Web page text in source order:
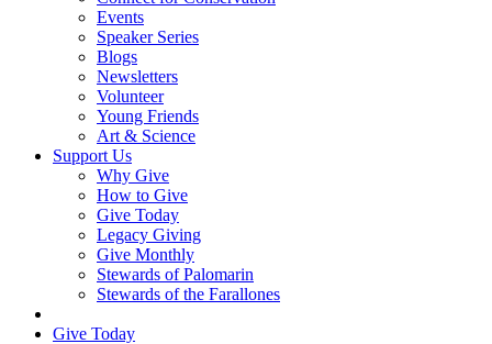
Events
Speaker Series
Blogs
Newsletters
Volunteer
Young Friends
Art & Science
Support Us
Why Give
How to Give
Give Today
Legacy Giving
Give Monthly
Stewards of Palomarin
Stewards of the Farallones
Give Today